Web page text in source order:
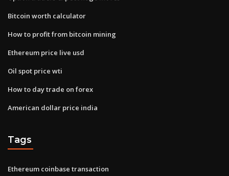
Bitcoin worth calculator
How to profit from bitcoin mining
Ethereum price live usd
Oil spot price wti
How to day trade on forex
American dollar price india
Tags
Ethereum coinbase transaction